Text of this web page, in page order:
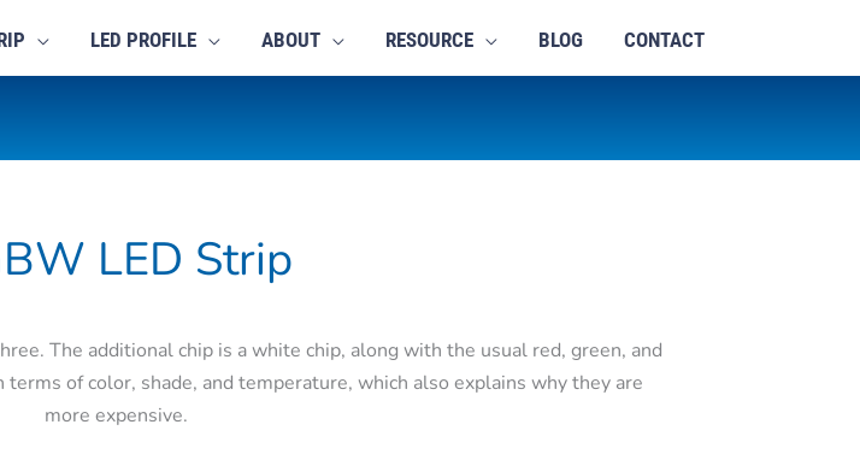
LED PROFILE ABOUT RESOURCE BLOG CONTACT
LED Strip
The additional chip is a white chip, along with the usual red, green, and
of color, shade, and temperature, which also explains why they are
more expensive.